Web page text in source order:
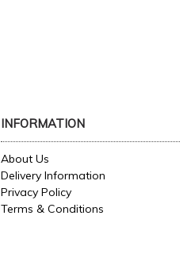
INFORMATION
About Us
Delivery Information
Privacy Policy
Terms & Conditions